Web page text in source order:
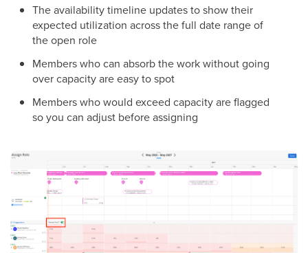
The availability timeline updates to show their
expected utilization across the full date range of
the open role
Members who can absorb the work without going
over capacity are easy to spot
Members who would exceed capacity are flagged
so you can adjust before assigning